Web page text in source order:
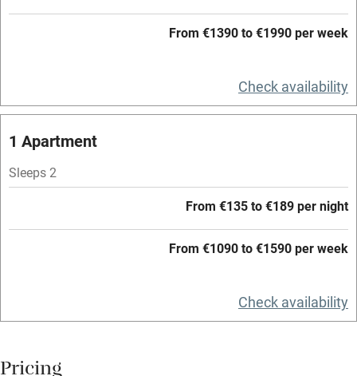
No smoking
Pets welcome
From €1390 to €1990 per week
Check availability
1 Apartment
Sleeps 2
From €135 to €189 per night
From €1090 to €1590 per week
Check availability